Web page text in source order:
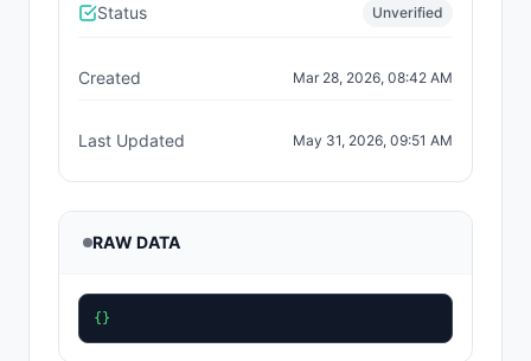
Status Unverified
Created Mar 28, 2026, 08:42 AM
Last Updated May 31, 2026, 09:51 AM
RAW DATA
{}